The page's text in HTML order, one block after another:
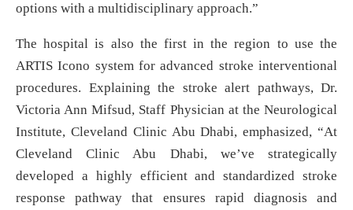
options with a multidisciplinary approach.”
The hospital is also the first in the region to use the
ARTIS Icono system for advanced stroke interventional
procedures. Explaining the stroke alert pathways, Dr.
Victoria Ann Mifsud, Staff Physician at the Neurological
Institute, Cleveland Clinic Abu Dhabi, emphasized, “At
Cleveland Clinic Abu Dhabi, we’ve strategically
developed a highly efficient and standardized stroke
response pathway that ensures rapid diagnosis and